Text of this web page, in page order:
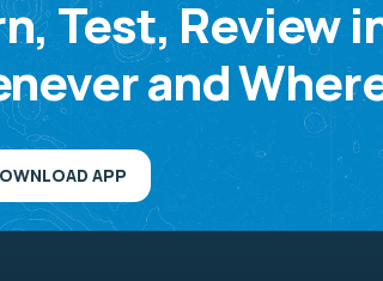
Test, Review
and
APP